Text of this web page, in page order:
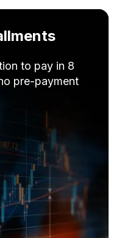
to pay in 8
pre-payment